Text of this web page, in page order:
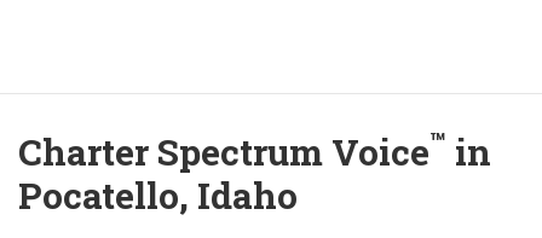
Charter Spectrum Voice™ in
Pocatello, Idaho